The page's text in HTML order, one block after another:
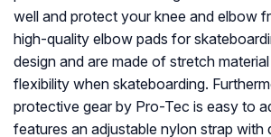
well and protect your knee and elbow
high-quality elbow pads for
design and are made of stretch
flexibility when skateboarding.
protective gear by Pro-Tec is easy to
features an adjustable nylon strap with